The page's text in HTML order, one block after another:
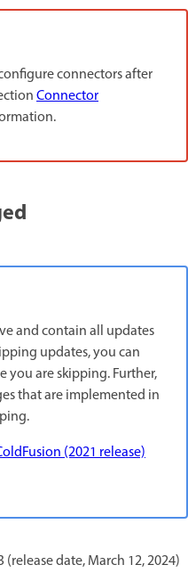
connectors after
Connector
and contain all updates
updates, you can
you are skipping. Further,
that are implemented in
(2021 release)
date, March 12, 2024)